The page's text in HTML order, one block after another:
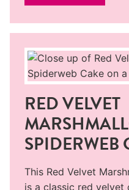
RED VELVET
SPIDERWEB
This Red Velvet
is a classic red